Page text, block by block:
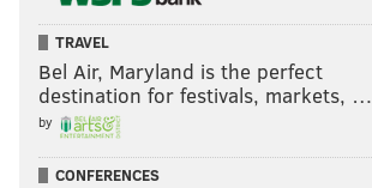
TRAVEL
Bel Air, Maryland is the perfect
destination for festivals, markets, …
by
CONFERENCES